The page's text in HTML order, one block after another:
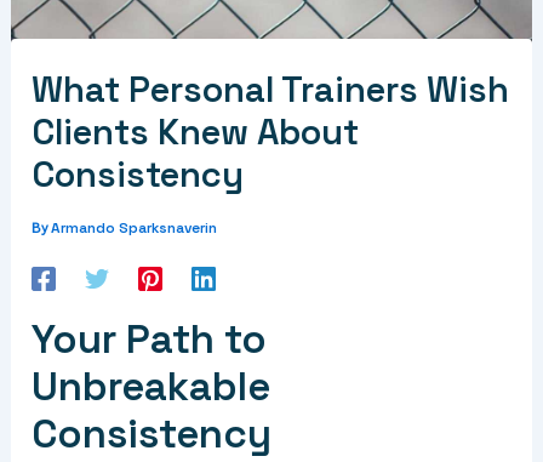
What Personal Trainers Wish
Clients Knew About
Consistency
ByArmando Sparksnaverin
Your Path to
Unbreakable
Consistency